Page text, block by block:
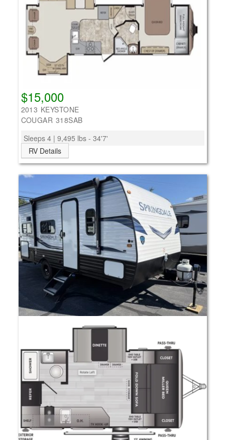
$15,000
2013 KEYSTONE
COUGAR 318SAB
Sleeps 4 | 9,495 lbs - 34'7'
RV Details